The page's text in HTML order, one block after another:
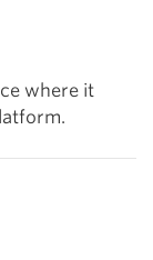
where it